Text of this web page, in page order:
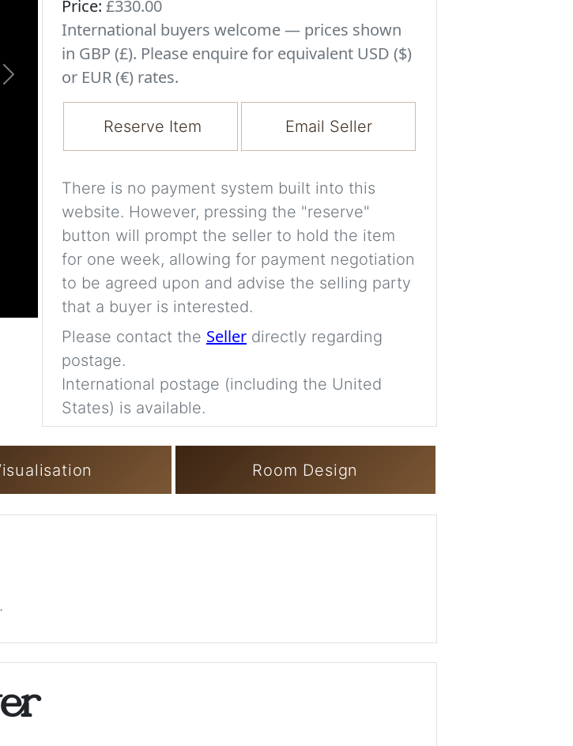
Next
Price: £330.00
International buyers welcome — prices shown
in GBP (£). Please enquire for equivalent USD ($)
or EUR (€) rates.
Reserve Item Email Seller
There is no payment system built into this
website. However, pressing the "reserve"
button will prompt the seller to hold the item
for one week, allowing for payment negotiation
to be agreed upon and advise the selling party
that a buyer is interested.
Please contact the Seller directly regarding
postage.
International postage (including the United
States) is available.
Room Design